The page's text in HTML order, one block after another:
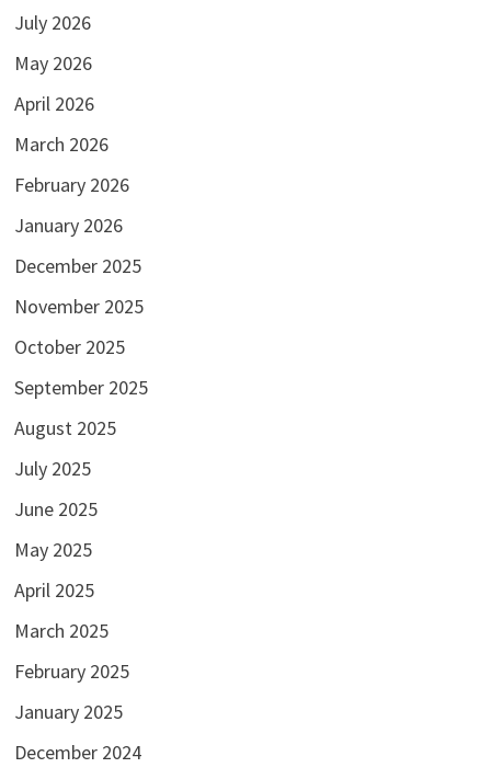
July 2026
May 2026
April 2026
March 2026
February 2026
January 2026
December 2025
November 2025
October 2025
September 2025
August 2025
July 2025
June 2025
May 2025
April 2025
March 2025
February 2025
January 2025
December 2024